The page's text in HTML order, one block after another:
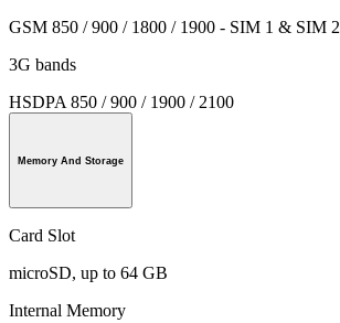
GSM 850 / 900 / 1800 / 1900 - SIM 1 & SIM 2
3G bands
HSDPA 850 / 900 / 1900 / 2100
Memory And Storage
Card Slot
microSD, up to 64 GB
Internal Memory